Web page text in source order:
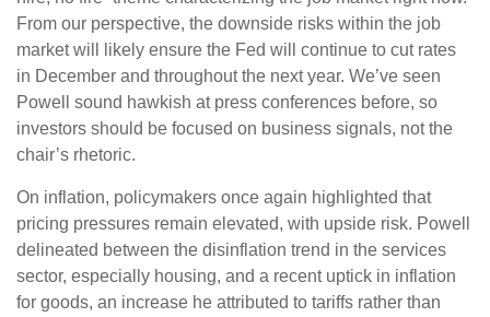
From our perspective, the downside risks within the job
market will likely ensure the Fed will continue to cut rates
in December and throughout the next year. We’ve seen
Powell sound hawkish at press conferences before, so
investors should be focused on business signals, not the
chair’s rhetoric.
On inflation, policymakers once again highlighted that
pricing pressures remain elevated, with upside risk. Powell
delineated between the disinflation trend in the services
sector, especially housing, and a recent uptick in inflation
for goods, an increase he attributed to tariffs rather than